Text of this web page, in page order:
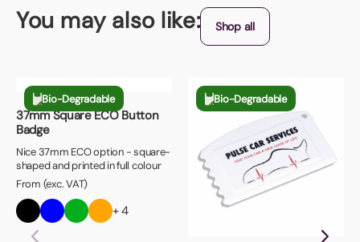
You may also like: Shop all
Bio-Degradable
37mm Square ECO Button
Badge
Nice 37mm ECO option - square-
shaped and printed in full colour
From (exc. VAT)
+ 4
Bio-Degradable